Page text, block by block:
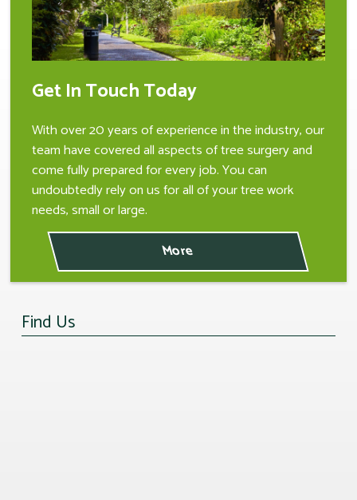
Get In Touch Today
With over 20 years of experience in the industry, our
team have covered all aspects of tree surgery and
come fully prepared for every job. You can
undoubtedly rely on us for all of your tree work
needs, small or large.
Find Us